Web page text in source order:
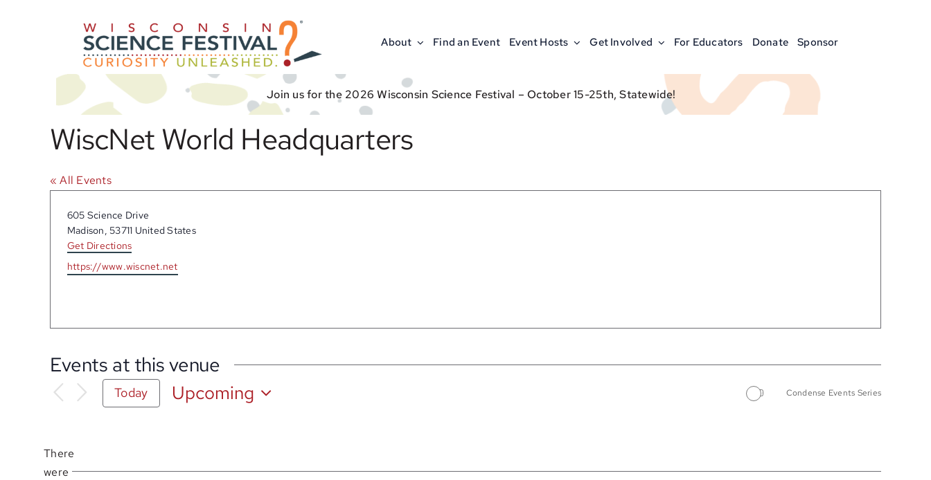
About Find an Event Event Hosts Get Involved For Educators Donate Sponsor
Join us for the 2026 Wisconsin Science Festival – October 15-25th, Statewide!
WiscNet World Headquarters
« All Events
Address
605 Science Drive
Madison, 53711 United States
Get Directions
Website
https://www.wiscnet.net
Events at this venue
There
were
Today
Upcoming
Condense Events Series